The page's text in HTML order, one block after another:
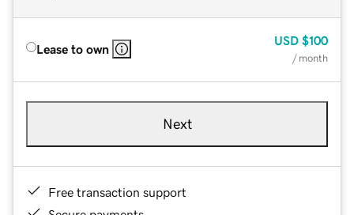
Lease to own
USD $100
/ month
Next
Free transaction support